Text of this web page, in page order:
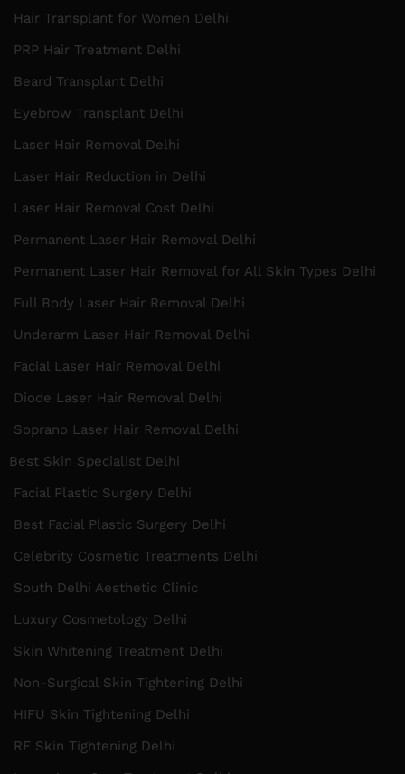
Hair Transplant for Women Delhi
PRP Hair Treatment Delhi
Beard Transplant Delhi
Eyebrow Transplant Delhi
Laser Hair Removal Delhi
Laser Hair Reduction in Delhi
Laser Hair Removal Cost Delhi
Permanent Laser Hair Removal Delhi
Permanent Laser Hair Removal for All Skin Types Delhi
Full Body Laser Hair Removal Delhi
Underarm Laser Hair Removal Delhi
Facial Laser Hair Removal Delhi
Diode Laser Hair Removal Delhi
Soprano Laser Hair Removal Delhi
Best Skin Specialist Delhi
Facial Plastic Surgery Delhi
Best Facial Plastic Surgery Delhi
Celebrity Cosmetic Treatments Delhi
South Delhi Aesthetic Clinic
Luxury Cosmetology Delhi
Skin Whitening Treatment Delhi
Non-Surgical Skin Tightening Delhi
HIFU Skin Tightening Delhi
RF Skin Tightening Delhi